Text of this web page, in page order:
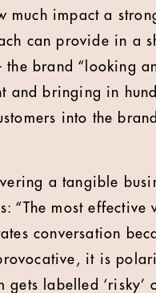
much impact a
can provide in a
the brand “looking
and bringing in
into the
a tangible
“The most effective
conversation
it is
gets labelled ‘risky’